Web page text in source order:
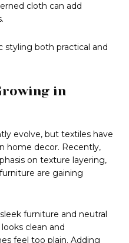
cloth can add
styling both practical and
in
evolve, but textiles have
home decor. Recently,
on texture layering,
are gaining
furniture and neutral
clean and
feel too plain. Adding